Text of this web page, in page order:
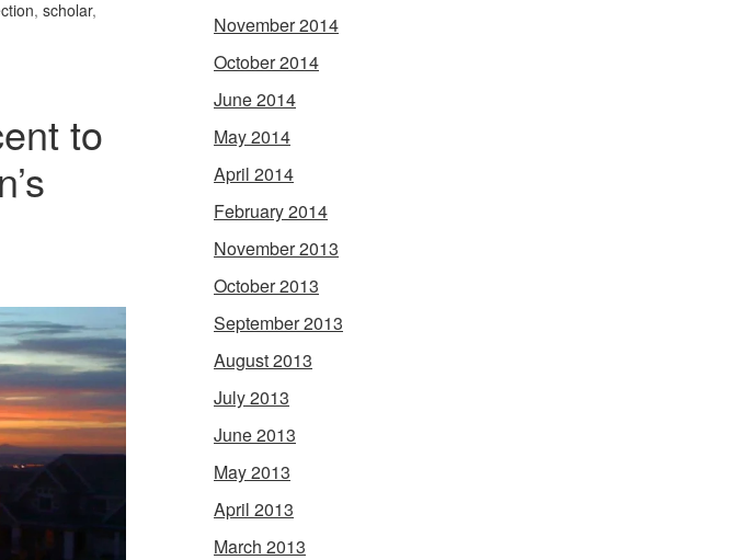
, scholar,
to
November 2014
October 2014
June 2014
May 2014
April 2014
February 2014
November 2013
October 2013
September 2013
August 2013
July 2013
June 2013
May 2013
April 2013
March 2013